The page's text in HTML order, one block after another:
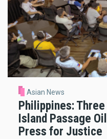
Asian News
Philippines:
Island Passage
Press for Justice